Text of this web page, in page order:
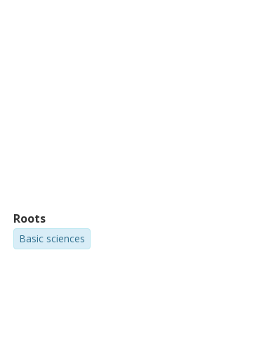
Roots
Basic sciences